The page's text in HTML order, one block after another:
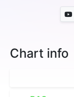
Chart info